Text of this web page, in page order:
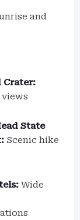
and
Crater:
State
Scenic hike
Wide